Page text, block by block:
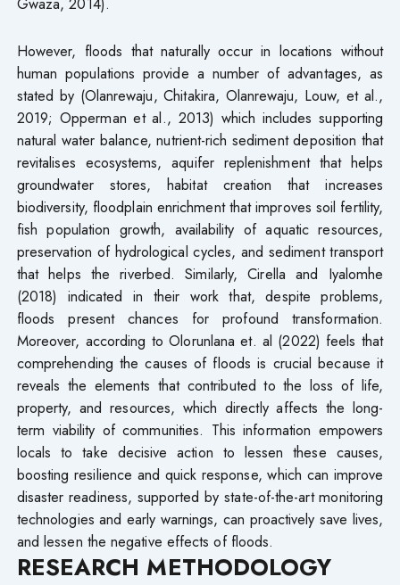
However, floods that naturally occur in locations without
human populations provide a number of advantages, as
stated by (Olanrewaju, Chitakira, Olanrewaju, Louw, et al.,
2019; Opperman et al., 2013) which includes supporting
natural water balance, nutrient-rich sediment deposition that
revitalises ecosystems, aquifer replenishment that helps
groundwater stores, habitat creation that increases
biodiversity, floodplain enrichment that improves soil fertility,
fish population growth, availability of aquatic resources,
preservation of hydrological cycles, and sediment transport
that helps the riverbed. Similarly, Cirella and Iyalomhe
(2018) indicated in their work that, despite problems,
floods present chances for profound transformation.
Moreover, according to Olorunlana et. al (2022) feels that
comprehending the causes of floods is crucial because it
reveals the elements that contributed to the loss of life,
property, and resources, which directly affects the long-
term viability of communities. This information empowers
locals to take decisive action to lessen these causes,
boosting resilience and quick response, which can improve
disaster readiness, supported by state-of-the-art monitoring
technologies and early warnings, can proactively save lives,
and lessen the negative effects of floods.
RESEARCH METHODOLOGY